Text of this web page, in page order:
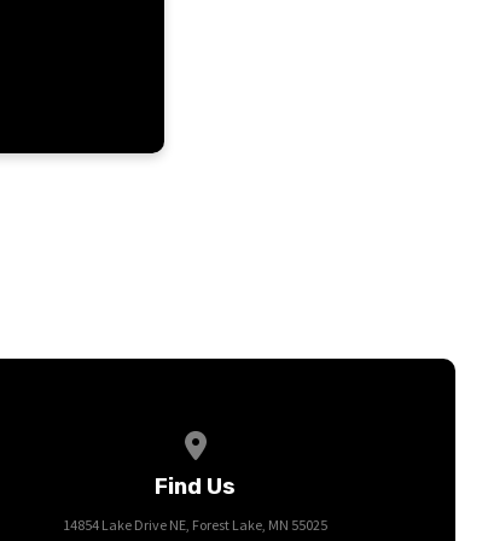
Find Us
14854 Lake Drive NE, Forest Lake, MN 55025